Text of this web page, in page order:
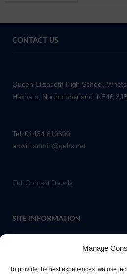
Manage
To provide the best experiences, we use
CONTACT US
Queen Elizabeth High School,
Hexham, Northumberland, NE46 3JB
Tel: 01434 610300
email: admin@qehs.net
Full Contact Details
SITE INFORMATION